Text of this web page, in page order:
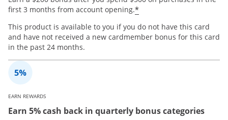
first 3 months from account opening.*
This product is available to you if you do not have this card
and have not received a new cardmember bonus for this card
in the past 24 months.
EARN REWARDS
Earn 5% cash back in quarterly bonus categories